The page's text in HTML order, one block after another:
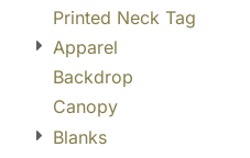
Printed Neck Tag
Apparel
Backdrop
Canopy
Blanks